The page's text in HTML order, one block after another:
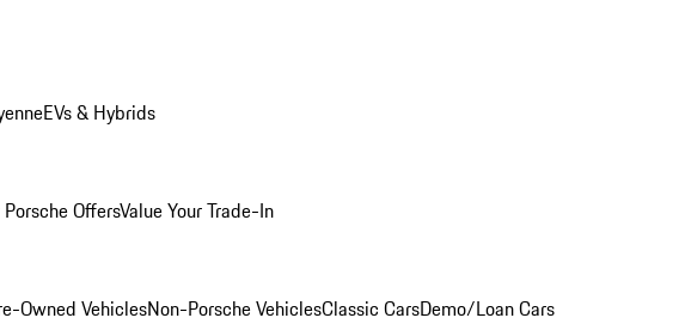
EVs & Hybrids
OffersValue Your Trade-In
Owned VehiclesNon-Porsche VehiclesClassic CarsDemo/Loan Cars